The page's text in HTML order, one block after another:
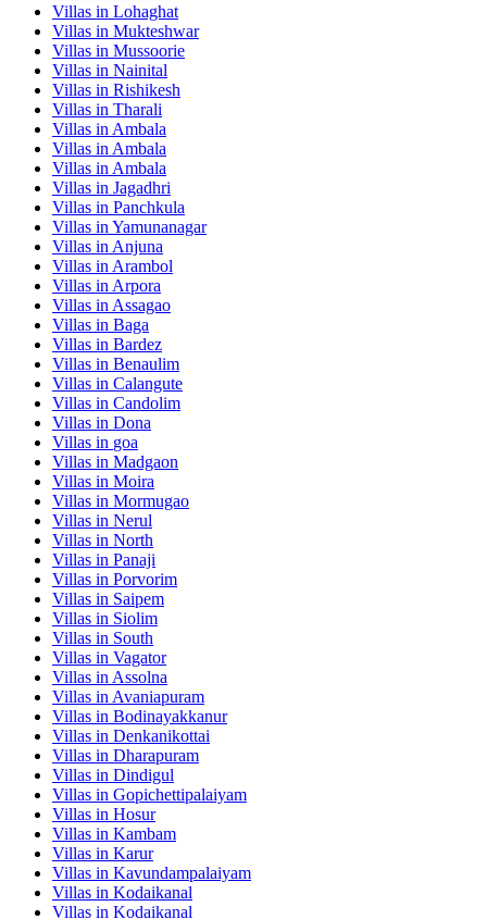
Villas in Lohaghat
Villas in Mukteshwar
Villas in Mussoorie
Villas in Nainital
Villas in Rishikesh
Villas in Tharali
Villas in Ambala
Villas in Ambala
Villas in Ambala
Villas in Jagadhri
Villas in Panchkula
Villas in Yamunanagar
Villas in Anjuna
Villas in Arambol
Villas in Arpora
Villas in Assagao
Villas in Baga
Villas in Bardez
Villas in Benaulim
Villas in Calangute
Villas in Candolim
Villas in Dona
Villas in goa
Villas in Madgaon
Villas in Moira
Villas in Mormugao
Villas in Nerul
Villas in North
Villas in Panaji
Villas in Porvorim
Villas in Saipem
Villas in Siolim
Villas in South
Villas in Vagator
Villas in Assolna
Villas in Avaniapuram
Villas in Bodinayakkanur
Villas in Denkanikottai
Villas in Dharapuram
Villas in Dindigul
Villas in Gopichettipalaiyam
Villas in Hosur
Villas in Kambam
Villas in Karur
Villas in Kavundampalaiyam
Villas in Kodaikanal
Villas in Kodaikanal